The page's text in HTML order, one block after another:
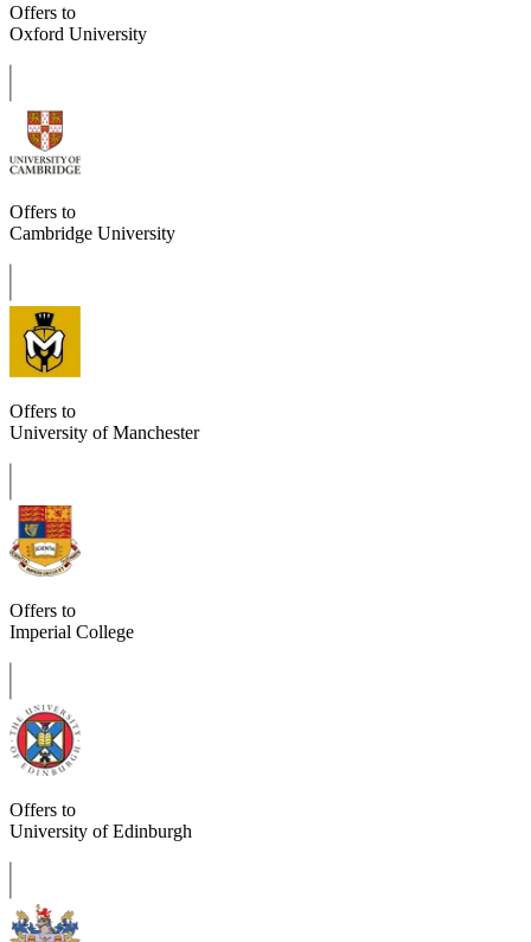
Offers to
Oxford University
Offers to
Cambridge University
Offers to
University of Manchester
Offers to
Imperial College
Offers to
University of Edinburgh